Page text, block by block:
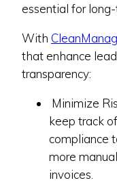
essential for long-
With
that enhance
transparency:
Minimize
keep track
compliance
more
invoices.